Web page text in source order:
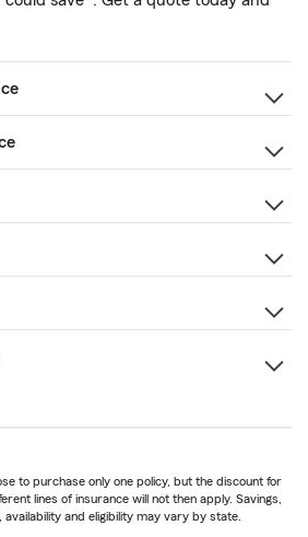
to purchase only one policy, but the discount for
lines of insurance will not then apply. Savings,
and eligibility may vary by state.